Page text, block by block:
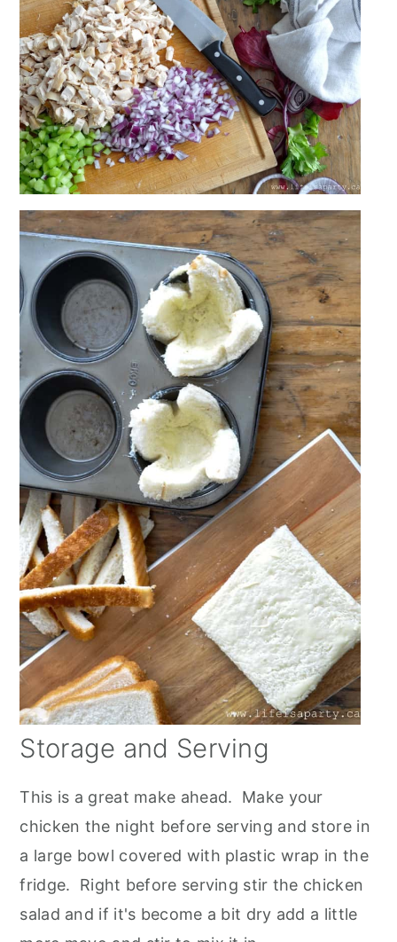
Storage and Serving
This is a great make ahead. Make your
chicken the night before serving and store in
a large bowl covered with plastic wrap in the
fridge. Right before serving stir the chicken
salad and if it's become a bit dry add a little